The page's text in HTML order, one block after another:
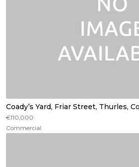
Coady’s Yard, Friar Street, Thurles,
€110,000
Commercial